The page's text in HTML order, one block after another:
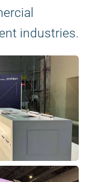
industries.